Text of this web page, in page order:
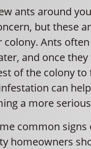
ants around
but these
colony. Ants
and once
of the colony
can
a more
common
homeowners